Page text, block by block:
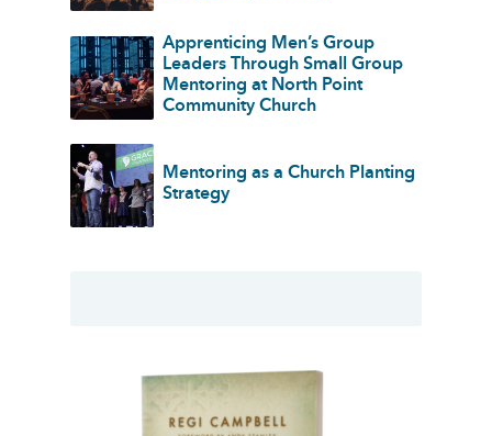
Apprenticing Men’s Group
Leaders Through Small Group
Mentoring at North Point
Community Church
Mentoring as a Church Planting
Strategy